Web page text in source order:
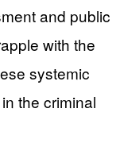
and public
with the
systemic
the criminal